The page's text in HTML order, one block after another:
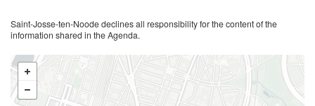
Saint-Josse-ten-Noode declines all responsibility for the content of the
information shared in the Agenda.